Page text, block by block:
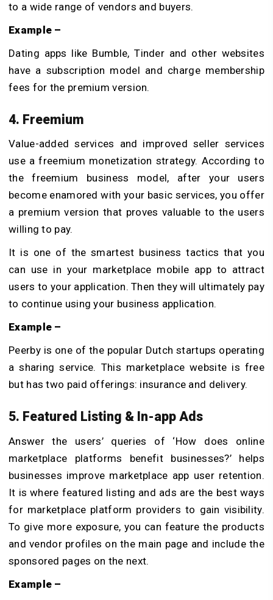
to a wide range of vendors and buyers.
Example –
Dating apps like Bumble, Tinder and other websites
have a subscription model and charge membership
fees for the premium version.
4. Freemium
Value-added services and improved seller services
use a freemium monetization strategy. According to
the freemium business model, after your users
become enamored with your basic services, you offer
a premium version that proves valuable to the users
willing to pay.
It is one of the smartest business tactics that you
can use in your marketplace mobile app to attract
users to your application. Then they will ultimately pay
to continue using your business application.
Example –
Peerby is one of the popular Dutch startups operating
a sharing service. This marketplace website is free
but has two paid offerings: insurance and delivery.
5. Featured Listing & In-app Ads
Answer the users’ queries of ‘How does online
marketplace platforms benefit businesses?’ helps
businesses improve marketplace app user retention.
It is where featured listing and ads are the best ways
for marketplace platform providers to gain visibility.
To give more exposure, you can feature the products
and vendor profiles on the main page and include the
sponsored pages on the next.
Example –